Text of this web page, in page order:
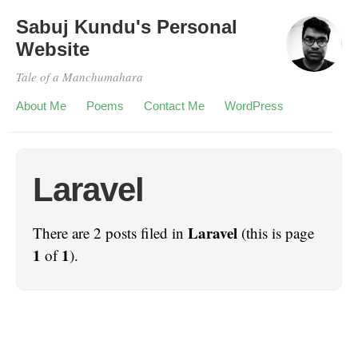
Sabuj Kundu's Personal
Website
Tale of a Manchumahara
About Me Poems Contact Me WordPress
Laravel
There are 2 posts filed in Laravel (this is page
1 of1).